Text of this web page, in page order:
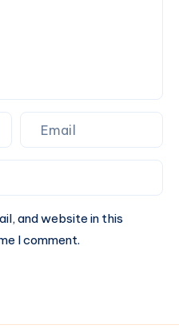
and website in this
I comment.